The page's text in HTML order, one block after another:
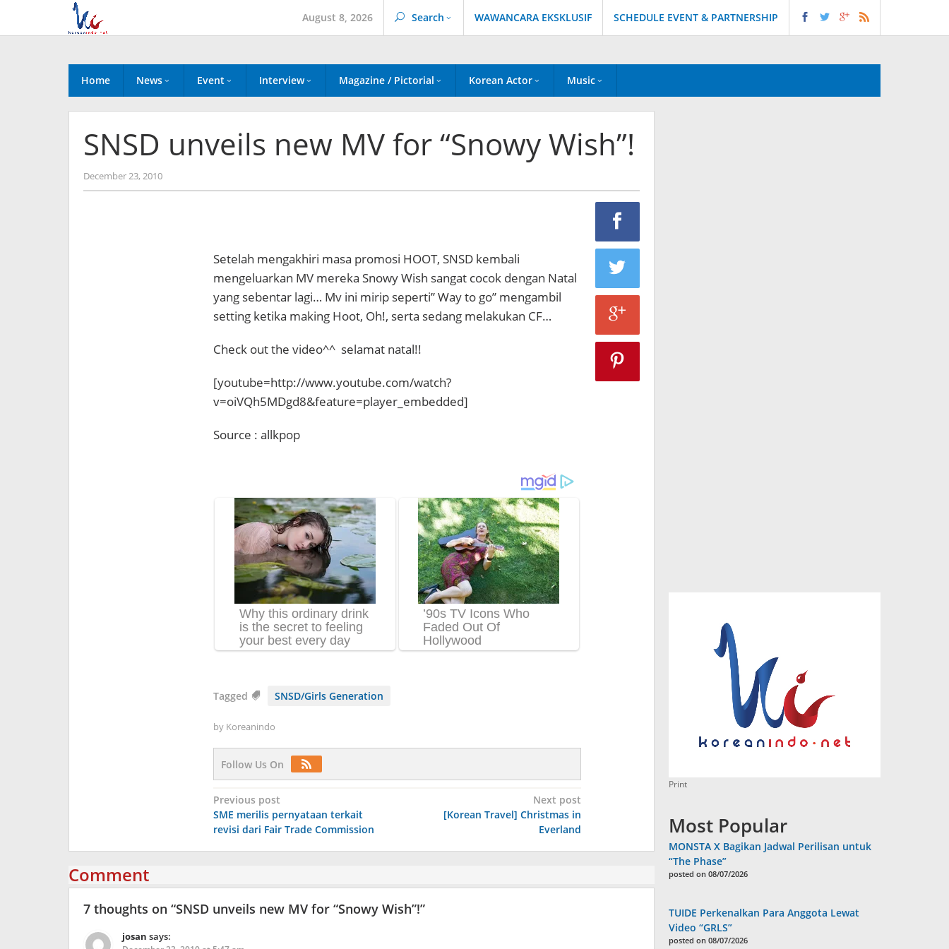
content
August 8, 2026 Search WAWANCARA EKSKLUSIF SCHEDULE EVENT & PARTNERSHIP
Home News Event Interview Magazine / Pictorial Korean Actor Music
SNSD unveils new MV for “Snowy Wish”!
December 23, 2010by
Koreanindo
Setelah mengakhiri masa promosi HOOT, SNSD kembali
mengeluarkan MV mereka Snowy Wish sangat cocok dengan Natal
yang sebentar lagi… Mv ini mirip seperti” Way to go” mengambil
setting ketika making Hoot, Oh!, serta sedang melakukan CF…
Check out the video^^ selamat natal!!
[youtube=http://www.youtube.com/watch?
v=oiVQh5MDgd8&feature=player_embedded]
Source : allkpop
Tagged SNSD/Girls Generation
by Koreanindo
Follow Us On
Post
navigation
Previous post
SME merilis pernyataan terkait
revisi dari Fair Trade Commission
Next post
[Korean Travel] Christmas in
Everland
Comment
7 thoughts on “SNSD unveils new MV for “Snowy Wish”!”
josan says:
Print
Most Popular
MONSTA X Bagikan Jadwal Perilisan untuk
“The Phase”
posted on 08/07/2026
TUIDE Perkenalkan Para Anggota Lewat
Video “GRLS”
posted on 08/07/2026